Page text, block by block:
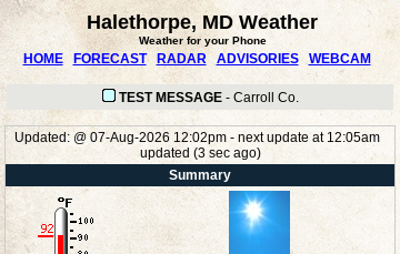
Halethorpe, MD Weather
Weather for your Phone
HOME FORECAST RADAR ADVISORIES WEBCAM
TEST MESSAGE- Carroll Co.
Updated:@ 07-Aug-2026 12:02pm - next update at 12:05am
updated (3sec ago)
Summary